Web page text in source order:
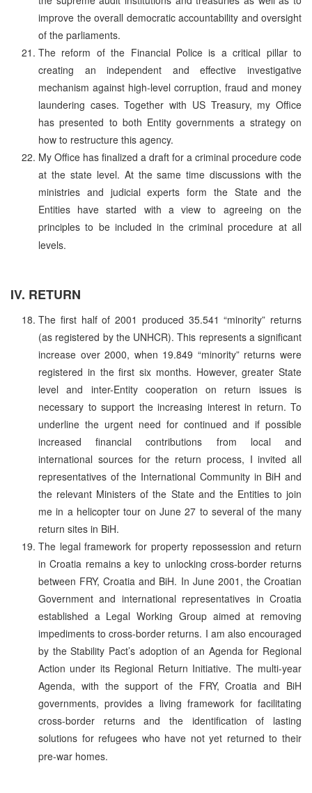
improve the overall democratic accountability and oversight
of the parliaments.
The reform of the Financial Police is a critical pillar to
creating an independent and effective investigative
mechanism against high-level corruption, fraud and money
laundering cases. Together with US Treasury, my Office
has presented to both Entity governments a strategy on
how to restructure this agency.
My Office has finalized a draft for a criminal procedure code
at the state level. At the same time discussions with the
ministries and judicial experts form the State and the
Entities have started with a view to agreeing on the
principles to be included in the criminal procedure at all
levels.
IV. RETURN
The first half of 2001 produced 35.541 “minority” returns
(as registered by the UNHCR). This represents a significant
increase over 2000, when 19.849 “minority” returns were
registered in the first six months. However, greater State
level and inter-Entity cooperation on return issues is
necessary to support the increasing interest in return. To
underline the urgent need for continued and if possible
increased financial contributions from local and
international sources for the return process, I invited all
representatives of the International Community in BiH and
the relevant Ministers of the State and the Entities to join
me in a helicopter tour on June 27 to several of the many
return sites in BiH.
The legal framework for property repossession and return
in Croatia remains a key to unlocking cross-border returns
between FRY, Croatia and BiH. In June 2001, the Croatian
Government and international representatives in Croatia
established a Legal Working Group aimed at removing
impediments to cross-border returns. I am also encouraged
by the Stability Pact’s adoption of an Agenda for Regional
Action under its Regional Return Initiative. The multi-year
Agenda, with the support of the FRY, Croatia and BiH
governments, provides a living framework for facilitating
cross-border returns and the identification of lasting
solutions for refugees who have not yet returned to their
pre-war homes.